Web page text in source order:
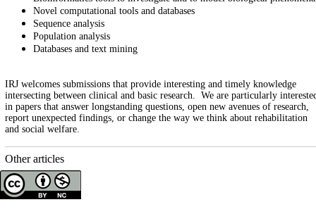
Novel computational tools and databases
Sequence analysis
Population analysis
Databases and text mining
IRJ welcomes submissions that provide interesting and timely knowledge
intersecting between clinical and basic research. We are particularly
in papers that answer longstanding questions, open new avenues of research,
report unexpected findings, or change the way we think about rehabilitation
and social welfare.
Other articles